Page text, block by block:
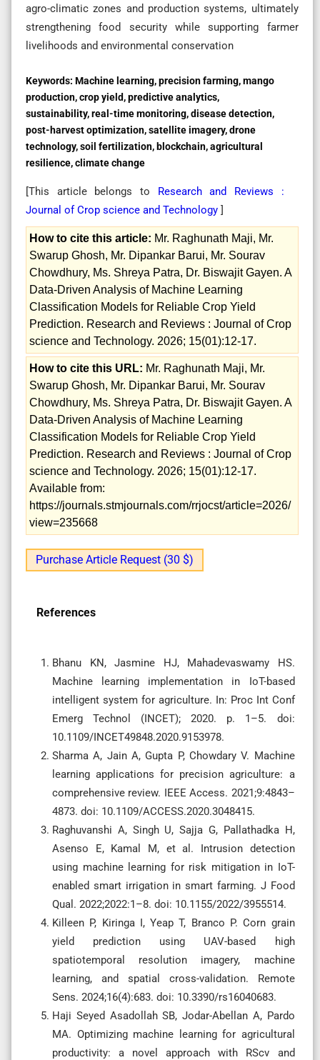
agro-climatic zones and production systems, ultimately
strengthening food security while supporting farmer
livelihoods and environmental conservation
Keywords: Machine learning, precision farming, mango
production, crop yield, predictive analytics,
sustainability, real-time monitoring, disease detection,
post-harvest optimization, satellite imagery, drone
technology, soil fertilization, blockchain, agricultural
resilience, climate change
[This article belongs to Research and Reviews :
Journal of Crop science and Technology ]
How to cite this article: Mr. Raghunath Maji, Mr.
Swarup Ghosh, Mr. Dipankar Barui, Mr. Sourav
Chowdhury, Ms. Shreya Patra, Dr. Biswajit Gayen. A
Data-Driven Analysis of Machine Learning
Classification Models for Reliable Crop Yield
Prediction. Research and Reviews : Journal of Crop
science and Technology. 2026; 15(01):12-17.
How to cite this URL: Mr. Raghunath Maji, Mr.
Swarup Ghosh, Mr. Dipankar Barui, Mr. Sourav
Chowdhury, Ms. Shreya Patra, Dr. Biswajit Gayen. A
Data-Driven Analysis of Machine Learning
Classification Models for Reliable Crop Yield
Prediction. Research and Reviews : Journal of Crop
science and Technology. 2026; 15(01):12-17.
Available from:
https://journals.stmjournals.com/rrjocst/article=2026/
view=235668
Purchase Article Request (30 $)
References
Bhanu KN, Jasmine HJ, Mahadevaswamy HS.
Machine learning implementation in IoT-based
intelligent system for agriculture. In: Proc Int Conf
Emerg Technol (INCET); 2020. p. 1–5. doi:
10.1109/INCET49848.2020.9153978.
Sharma A, Jain A, Gupta P, Chowdary V. Machine
learning applications for precision agriculture: a
comprehensive review. IEEE Access. 2021;9:4843–
4873. doi: 10.1109/ACCESS.2020.3048415.
Raghuvanshi A, Singh U, Sajja G, Pallathadka H,
Asenso E, Kamal M, et al. Intrusion detection
using machine learning for risk mitigation in IoT-
enabled smart irrigation in smart farming. J Food
Qual. 2022;2022:1–8. doi: 10.1155/2022/3955514.
Killeen P, Kiringa I, Yeap T, Branco P. Corn grain
yield prediction using UAV-based high
spatiotemporal resolution imagery, machine
learning, and spatial cross-validation. Remote
Sens. 2024;16(4):683. doi: 10.3390/rs16040683.
Haji Seyed Asadollah SB, Jodar-Abellan A, Pardo
MA. Optimizing machine learning for agricultural
productivity: a novel approach with RScv and